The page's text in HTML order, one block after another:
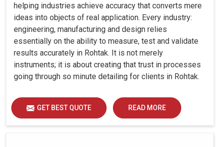
helping industries achieve accuracy that converts mere
ideas into objects of real application. Every industry:
engineering, manufacturing and design relies
essentially on the ability to measure, test and validate
results accurately in Rohtak. It is not merely
instruments; it is about creating that trust in processes
going through so minute detailing for clients in Rohtak.
GET BEST QUOTE READ MORE